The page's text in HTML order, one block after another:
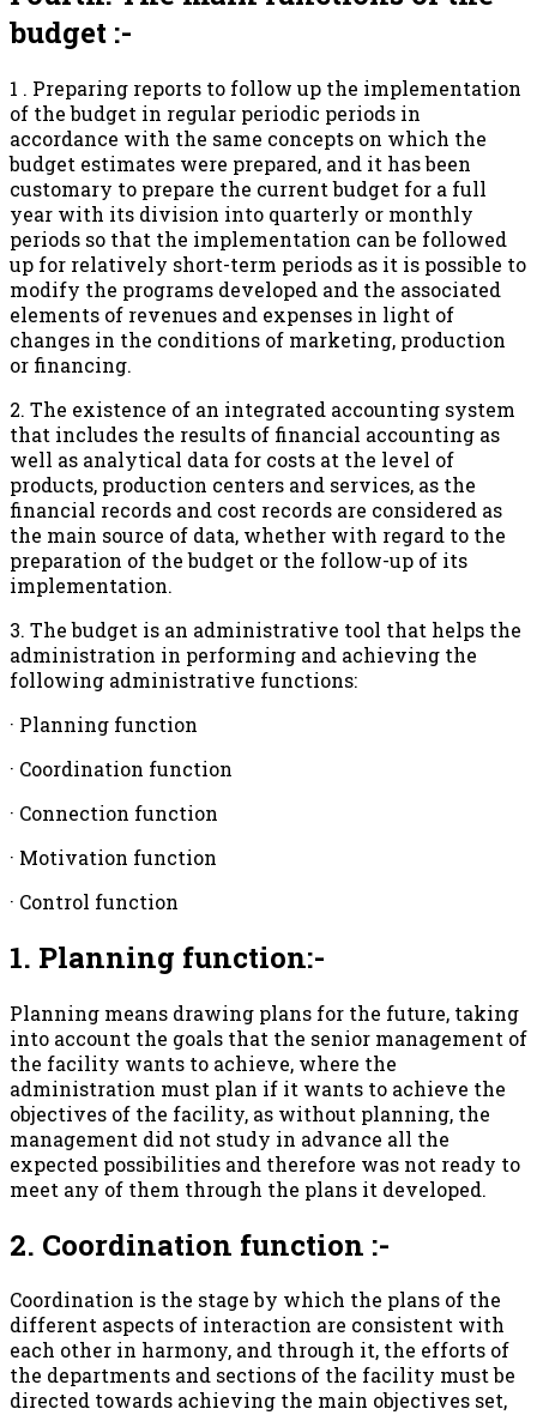
budget :-
1 . Preparing reports to follow up the implementation
of the budget in regular periodic periods in
accordance with the same concepts on which the
budget estimates were prepared, and it has been
customary to prepare the current budget for a full
year with its division into quarterly or monthly
periods so that the implementation can be followed
up for relatively short-term periods as it is possible to
modify the programs developed and the associated
elements of revenues and expenses in light of
changes in the conditions of marketing, production
or financing.
2. The existence of an integrated accounting system
that includes the results of financial accounting as
well as analytical data for costs at the level of
products, production centers and services, as the
financial records and cost records are considered as
the main source of data, whether with regard to the
preparation of the budget or the follow-up of its
implementation.
3. The budget is an administrative tool that helps the
administration in performing and achieving the
following administrative functions:
· Planning function
· Coordination function
· Connection function
· Motivation function
· Control function
1. Planning function:-
Planning means drawing plans for the future, taking
into account the goals that the senior management of
the facility wants to achieve, where the
administration must plan if it wants to achieve the
objectives of the facility, as without planning, the
management did not study in advance all the
expected possibilities and therefore was not ready to
meet any of them through the plans it developed.
2. Coordination function :-
Coordination is the stage by which the plans of the
different aspects of interaction are consistent with
each other in harmony, and through it, the efforts of
the departments and sections of the facility must be
directed towards achieving the main objectives set,